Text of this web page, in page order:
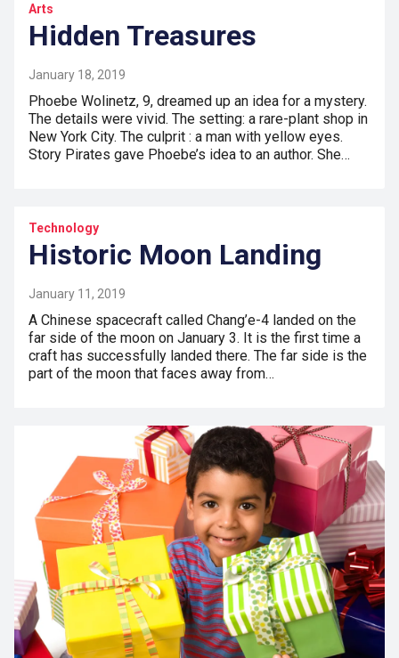
Arts
Hidden Treasures
January 18, 2019
Phoebe Wolinetz, 9, dreamed up an idea for a mystery.
The details were vivid. The setting: a rare-plant shop in
New York City. The culprit : a man with yellow eyes.
Story Pirates gave Phoebe’s idea to an author. She…
Technology
Historic Moon Landing
January 11, 2019
A Chinese spacecraft called Chang’e-4 landed on the
far side of the moon on January 3. It is the first time a
craft has successfully landed there. The far side is the
part of the moon that faces away from…